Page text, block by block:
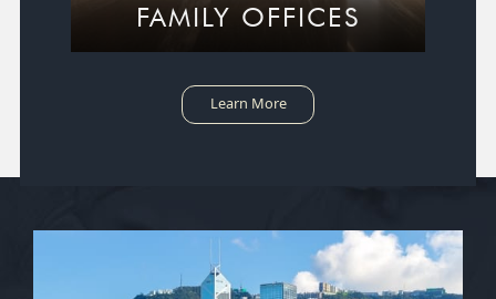
FAMILY OFFICES
Learn More